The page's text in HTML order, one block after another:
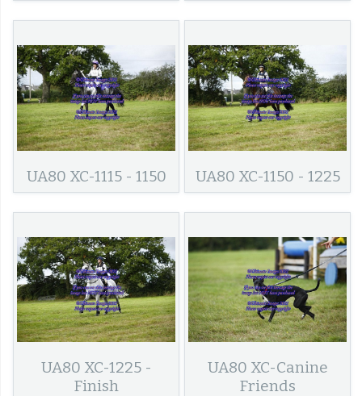
UA80 XC-1115 - 1150 UA80 XC-1150 - 1225
UA80 XC-1225 -
Finish
UA80 XC-Canine
Friends